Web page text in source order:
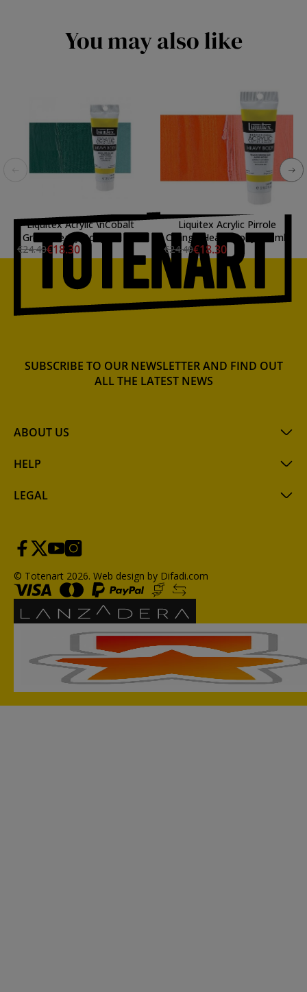
You may also like
Liquitex Acrylic \nCobalt
Green Heavy Body, 59 ml.
€24.40€18.30
Liquitex Acrylic Pirrole
Orange Heavy Body, 59 ml.
€24.40€18.30
ABOUT US
HELP
LEGAL
SUBSCRIBE TO OUR NEWSLETTER AND FIND OUT
ALL THE LATEST NEWS
© Totenart 2026. Web design by Difadi.com